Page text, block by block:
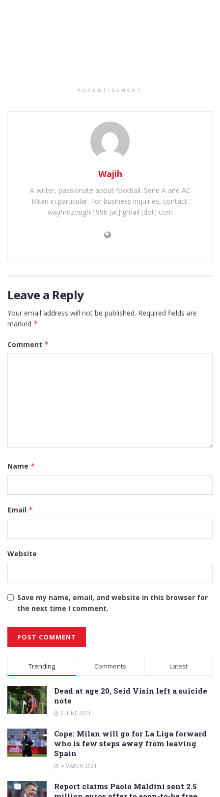
ADVERTISEMENT
Wajih
A writer, passionate about football: Serie A and AC
Milan in particular. For business inquiries, contact:
wajihmzoughi1996 [at] gmail [dot] com
Leave a Reply
Your email address will not be published. Required fields are
marked *
Comment *
Name *
Email *
Website
Save my name, email, and website in this browser for
the next time I comment.
Alternative:
Trending Comments Latest
Dead at age 20, Seid Visin left a suicide
note
6 JUNE 2021
Cope: Milan will go for La Liga forward
who is few steps away from leaving
Spain
4 MARCH 2021
Report claims Paolo Maldini sent 2.5